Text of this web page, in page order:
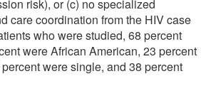
risk), or (c) no specialized
care coordination from the HIV case
who were studied, 68 percent
were African American, 23 percent
were single, and 38 percent